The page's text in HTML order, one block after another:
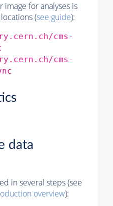
for analyses is
(see guide):
cms-
cms-
data
in several steps (see
overview):